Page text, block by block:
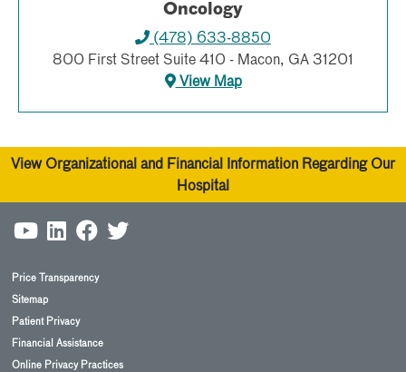
Oncology
(478) 633-8850
800 First Street Suite 410 - Macon, GA 31201
View Map
View Organizational and Financial Information Regarding Our
Hospital
Price Transparency
Sitemap
Patient Privacy
Financial Assistance
Online Privacy Practices